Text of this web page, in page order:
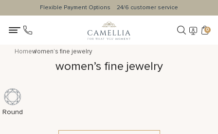
Flexible Payment Options 24/6 customer service
0
Homewomen’s fine jewelry
women’s fine jewelry
Round